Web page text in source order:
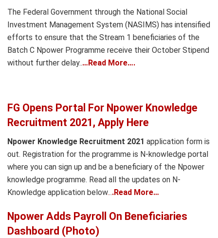
The Federal Government through the National Social
Investment Management System (NASIMS) has intensified
efforts to ensure that the Stream 1 beneficiaries of the
Batch C Npower Programme receive their October Stipend
without further delay..…Read More….
FG Opens Portal For Npower Knowledge
Recruitment 2021, Apply Here
Npower Knowledge Recruitment 2021 application form is
out. Registration for the programme is N-knowledge portal
where you can sign up and be a beneficiary of the Npower
knowledge programme. Read all the updates on N-
Knowledge application below....Read More…
Npower Adds Payroll On Beneficiaries
Dashboard (Photo)